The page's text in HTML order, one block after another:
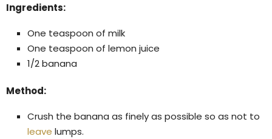
Ingredients:
One teaspoon of milk
One teaspoon of lemon juice
1/2 banana
Method:
Crush the banana as finely as possible so as not to
leave lumps.